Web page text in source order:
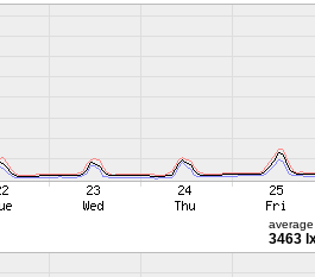
average
3463